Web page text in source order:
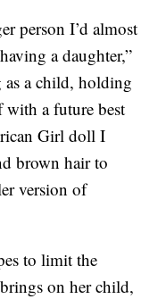
person I’d almost
a daughter,”
as a child, holding
a future best
Girl doll I
brown hair to
version of
to limit the
on her child,